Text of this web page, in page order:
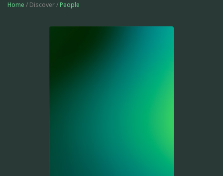
Home / Discover / People